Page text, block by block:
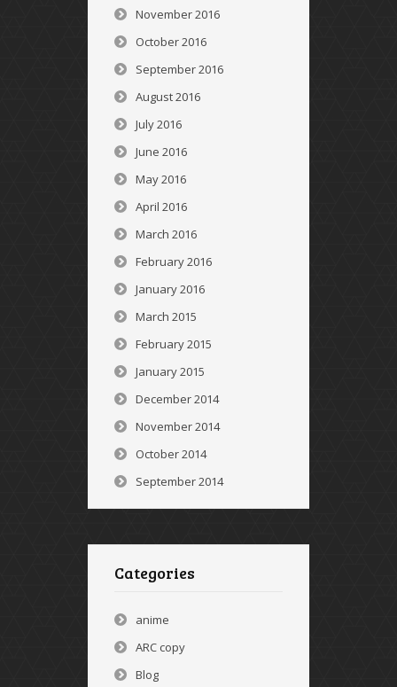
November 2016
October 2016
September 2016
August 2016
July 2016
June 2016
May 2016
April 2016
March 2016
February 2016
January 2016
March 2015
February 2015
January 2015
December 2014
November 2014
October 2014
September 2014
Categories
anime
ARC copy
Blog